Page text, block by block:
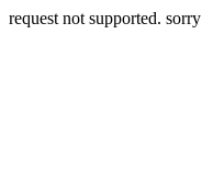
request not supported. sorry